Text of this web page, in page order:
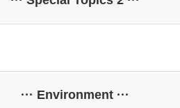
··· Environment ···